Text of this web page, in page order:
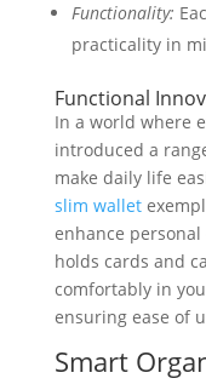
Functionality:
practicality in
Functional
In a world where
introduced a
make daily life
slim wallet
enhance
holds cards and
comfortably in
ensuring ease of
Smart